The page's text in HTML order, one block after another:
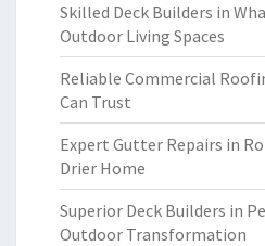
Skilled Deck Builders in
Outdoor Living Spaces
Reliable Commercial
Can Trust
Expert Gutter Repairs in
Drier Home
Superior Deck Builders in
Outdoor Transformation